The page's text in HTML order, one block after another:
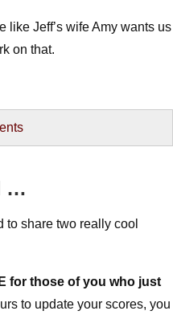
like Jeff’s wife Amy wants us
on that.
…
to share two really cool
for those of you who just
to update your scores, you